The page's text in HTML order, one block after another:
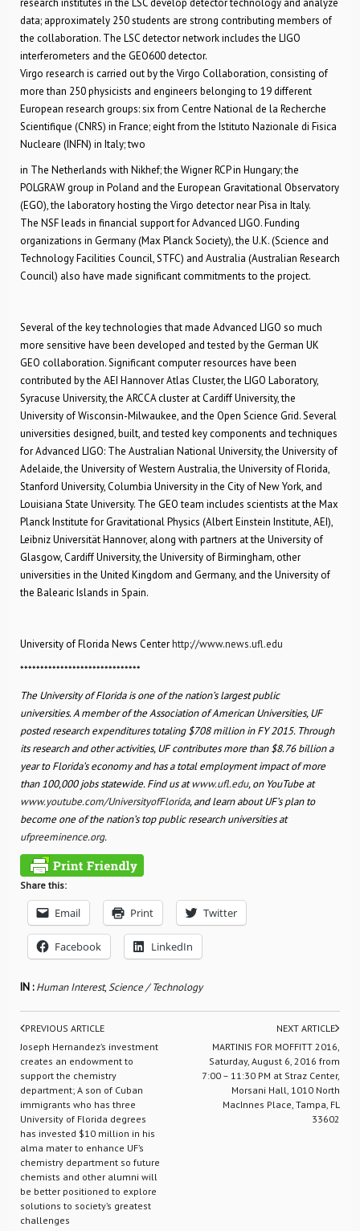
research institutes in the LSC develop detector technology and analyze
data; approximately 250 students are strong contributing members of
the collaboration. The LSC detector network includes the LIGO
interferometers and the GEO600 detector.
Virgo research is carried out by the Virgo Collaboration, consisting of
more than 250 physicists and engineers belonging to 19 different
European research groups: six from Centre National de la Recherche
Scientifique (CNRS) in France; eight from the Istituto Nazionale di Fisica
Nucleare (INFN) in Italy; two
in The Netherlands with Nikhef; the Wigner RCP in Hungary; the
POLGRAW group in Poland and the European Gravitational Observatory
(EGO), the laboratory hosting the Virgo detector near Pisa in Italy.
The NSF leads in financial support for Advanced LIGO. Funding
organizations in Germany (Max Planck Society), the U.K. (Science and
Technology Facilities Council, STFC) and Australia (Australian Research
Council) also have made significant commitments to the project.
Several of the key technologies that made Advanced LIGO so much
more sensitive have been developed and tested by the German UK
GEO collaboration. Significant computer resources have been
contributed by the AEI Hannover Atlas Cluster, the LIGO Laboratory,
Syracuse University, the ARCCA cluster at Cardiff University, the
University of Wisconsin-Milwaukee, and the Open Science Grid. Several
universities designed, built, and tested key components and techniques
for Advanced LIGO: The Australian National University, the University of
Adelaide, the University of Western Australia, the University of Florida,
Stanford University, Columbia University in the City of New York, and
Louisiana State University. The GEO team includes scientists at the Max
Planck Institute for Gravitational Physics (Albert Einstein Institute, AEI),
Leibniz Universität Hannover, along with partners at the University of
Glasgow, Cardiff University, the University of Birmingham, other
universities in the United Kingdom and Germany, and the University of
the Balearic Islands in Spain.
University of Florida News Centerhttp://www.news.ufl.edu
******************************
The University of Florida is one of the nation’s largest public
universities. A member of the Association of American Universities, UF
posted research expenditures totaling $708 million in FY 2015. Through
its research and other activities, UF contributes more than $8.76 billion a
year to Florida’s economy and has a total employment impact of more
than 100,000 jobs statewide. Find us atwww.ufl.edu, on YouTube at
www.youtube.com/UniversityofFlorida, and learn about UF’s plan to
become one of the nation’s top public research universities at
ufpreeminence.org.
Share this:
Email Print Twitter
Facebook LinkedIn
IN :Human Interest,Science / Technology
PREVIOUS ARTICLE
Joseph Hernandez’s investment
creates an endowment to
support the chemistry
department; A son of Cuban
immigrants who has three
University of Florida degrees
has invested $10 million in his
alma mater to enhance UF’s
chemistry department so future
chemists and other alumni will
be better positioned to explore
solutions to society’s greatest
challenges
NEXT ARTICLE
MARTINIS FOR MOFFITT 2016,
Saturday, August 6, 2016 from
7:00 – 11:30 PM at Straz Center,
Morsani Hall, 1010 North
MacInnes Place, Tampa, FL
33602